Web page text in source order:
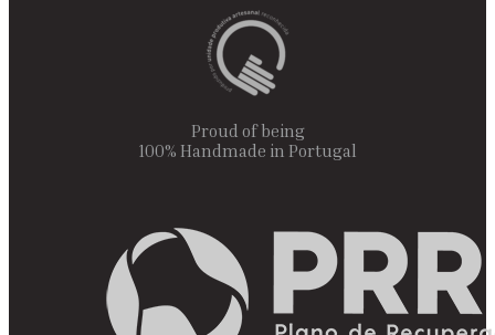
Proud of being
100% Handmade in Portugal